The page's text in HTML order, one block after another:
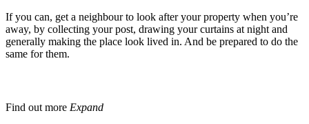
If you can, get a neighbour to look after your property when you’re
away, by collecting your post, drawing your curtains at night and
generally making the place look lived in. And be prepared to do the
same for them.
Find out more Expand